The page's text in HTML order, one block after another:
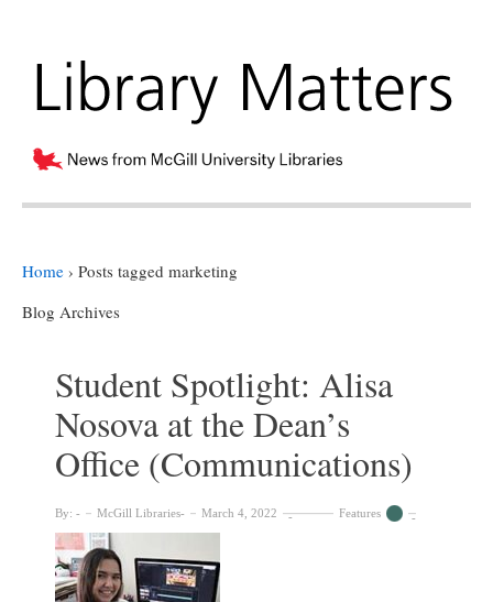
Home › Posts tagged marketing
Blog Archives
Student Spotlight: Alisa
Nosova at the Dean’s
Office (Communications)
By: McGill Libraries March 4, 2022 Features